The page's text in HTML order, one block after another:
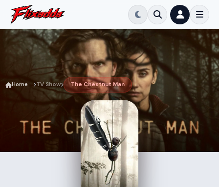
Home TV Show The Chestnut Man